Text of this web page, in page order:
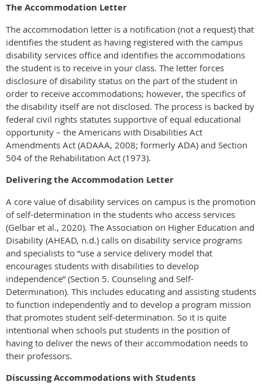
The Accommodation Letter
The accommodation letter is a notification (not a request) that
identifies the student as having registered with the campus
disability services office and identifies the accommodations
the student is to receive in your class. The letter forces
disclosure of disability status on the part of the student in
order to receive accommodations; however, the specifics of
the disability itself are not disclosed. The process is backed by
federal civil rights statutes supportive of equal educational
opportunity – the Americans with Disabilities Act
Amendments Act (ADAAA, 2008; formerly ADA) and Section
504 of the Rehabilitation Act (1973).
Delivering the Accommodation Letter
A core value of disability services on campus is the promotion
of self-determination in the students who access services
(Gelbar et al., 2020). The Association on Higher Education and
Disability (AHEAD, n.d.) calls on disability service programs
and specialists to “use a service delivery model that
encourages students with disabilities to develop
independence” (Section 5. Counseling and Self-
Determination). This includes educating and assisting students
to function independently and to develop a program mission
that promotes student self-determination. So it is quite
intentional when schools put students in the position of
having to deliver the news of their accommodation needs to
their professors.
Discussing Accommodations with Students